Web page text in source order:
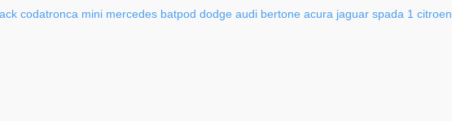
codatronca mini mercedes batpod dodge audi bertone acura jaguar spada 1 citroen